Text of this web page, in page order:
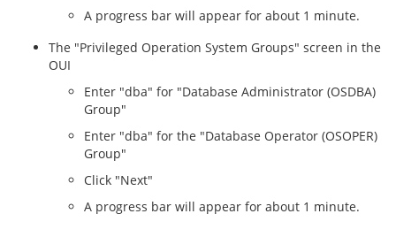
A progress bar will appear for about 1 minute.
The "Privileged Operation System Groups" screen in the
OUI
Enter "dba" for "Database Administrator (OSDBA)
Group"
Enter "dba" for the "Database Operator (OSOPER)
Group"
Click "Next"
A progress bar will appear for about 1 minute.